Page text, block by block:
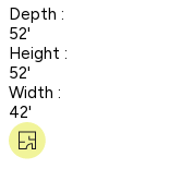
Depth :
52'
Height :
52'
Width :
42'